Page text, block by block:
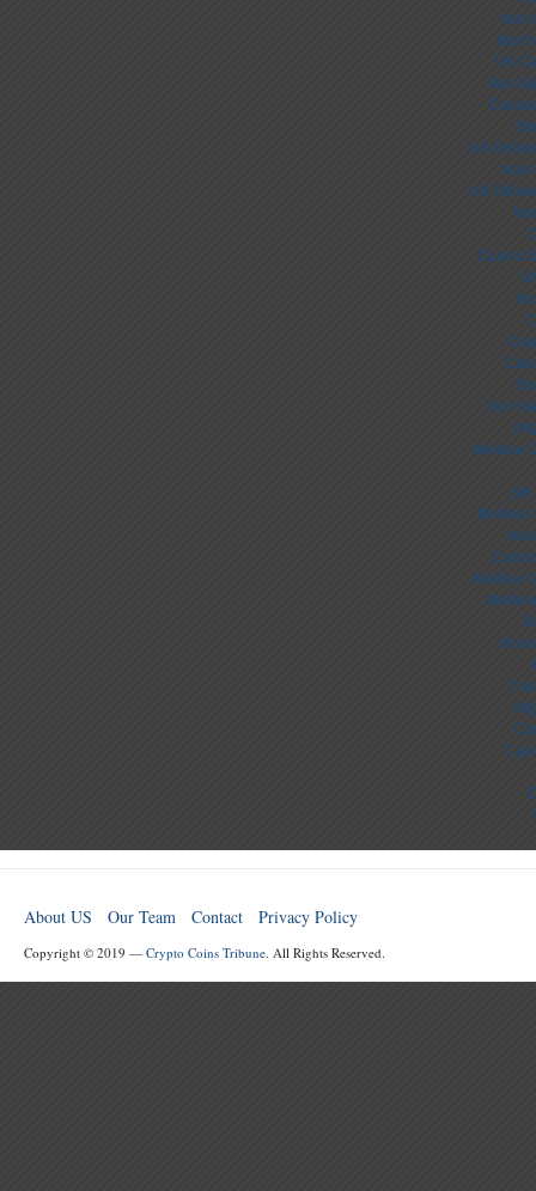
Non
Best
UK
Non
UK
Non
UK
Casino
Non
Meilleur
Siti
Meilleur
Meilleur
About US Our Team Contact Privacy Policy
Copyright © 2019 — Crypto Coins Tribune. All Rights Reserved.